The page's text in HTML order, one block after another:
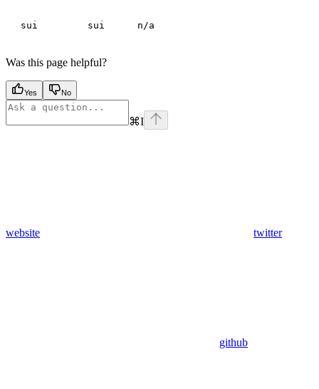
sui sui n/a
Was this page helpful?
Yes No
⌘I
website twitter
github